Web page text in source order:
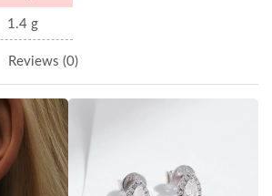
1.4 g
Reviews (0)